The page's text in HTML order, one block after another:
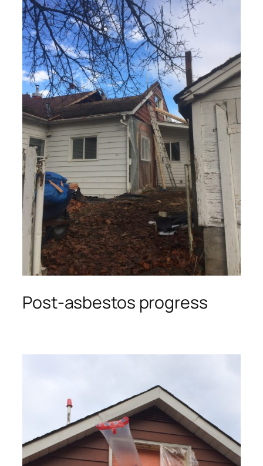
Post-asbestos progress